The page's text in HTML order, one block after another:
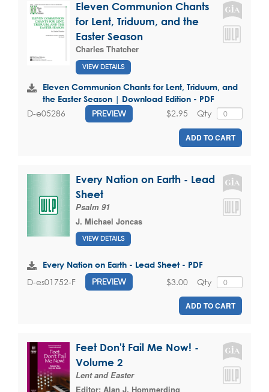
Eleven Communion Chants
for Lent, Triduum, and the
Easter Season
Charles Thatcher
VIEW DETAILS
Eleven Communion Chants for Lent, Triduum, and
the Easter Season | Download Edition - PDF
D-e05286 PREVIEW Qty
$2.95
ADD TO CART
Every Nation on Earth - Lead
Sheet
Psalm 91
J. Michael Joncas
VIEW DETAILS
Every Nation on Earth - Lead Sheet - PDF
D-es01752-F PREVIEW Qty
$3.00
ADD TO CART
Feet Don't Fail Me Now! -
Volume 2
Lent and Easter
Editor: Alan J. Hommerding